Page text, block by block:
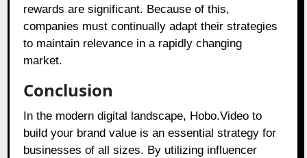
rewards are significant. Because of this,
companies must continually adapt their strategies
to maintain relevance in a rapidly changing
market.
Conclusion
In the modern digital landscape, Hobo.Video to
build your brand value is an essential strategy for
businesses of all sizes. By utilizing influencer